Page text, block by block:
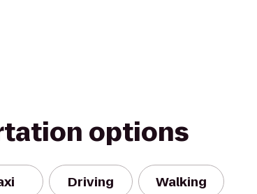
options
Driving Walking